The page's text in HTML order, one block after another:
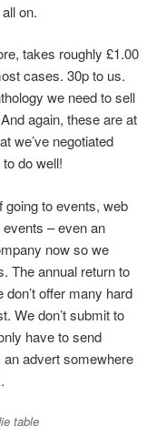
on.
takes roughly £1.00
cases. 30p to us.
we need to sell
again, these are at
we’ve negotiated
do well!
to events, web
– even an
now so we
The annual return to
offer many hard
We don’t submit to
have to send
advert somewhere